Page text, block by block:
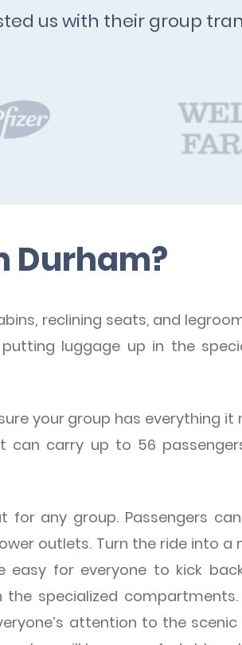
us with their group
Durham?
reclining seats, and
luggage up in the
your group has everything it
can carry up to 56
any group. Passengers
outlets. Turn the ride into a
easy for everyone to kick
specialized compartments.
attention to the